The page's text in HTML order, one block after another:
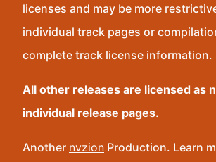
licenses and may be more
individual track pages or
complete track license information.
All other releases are licensed as
individual release pages.
Another nvzion Production. Learn